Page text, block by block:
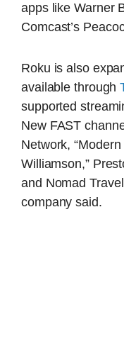
apps like Warner
Comcast’s
Roku is also
available through
supported
New FAST
Network,
Williamson,”
and Nomad
company said.